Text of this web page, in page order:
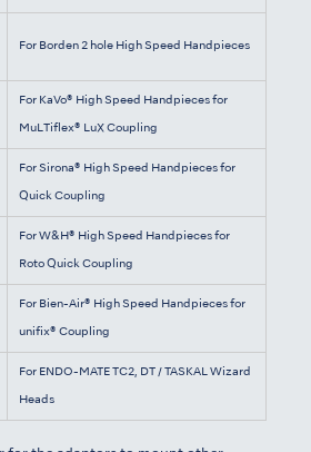
For Borden 2 hole High Speed Handpieces
For KaVo® High Speed Handpieces for
MuLTiflex® LuX Coupling
For Sirona® High Speed Handpieces for
Quick Coupling
For W&H® High Speed Handpieces for
Roto Quick Coupling
For Bien-Air® High Speed Handpieces for
unifix® Coupling
For ENDO-MATE TC2, DT / TASKAL Wizard
Heads